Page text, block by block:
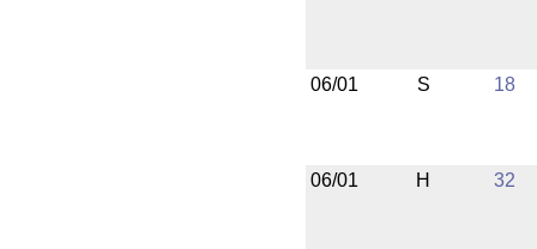
06/01 S 18
06/01 H 32